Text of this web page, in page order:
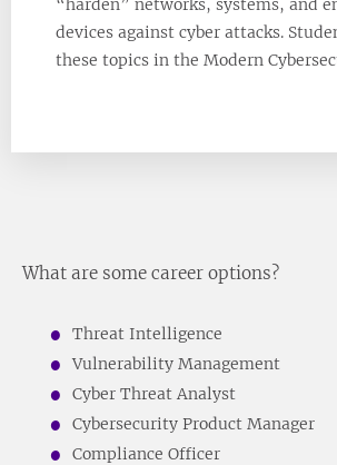
“harden” networks, systems, and
devices against cyber attacks.
these topics in the Modern
What are some career options?
Threat Intelligence
Vulnerability Management
Cyber Threat Analyst
Cybersecurity Product Manager
Compliance Officer